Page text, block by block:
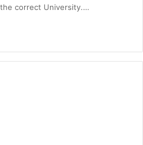
correct University.…